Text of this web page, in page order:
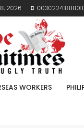
2026
WORKERS